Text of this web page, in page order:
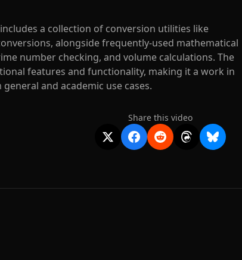
a collection of conversion utilities like
alongside frequently-used mathematical
number checking, and volume calculations. The
features and functionality, making it a work in
and academic use cases.
Share this video